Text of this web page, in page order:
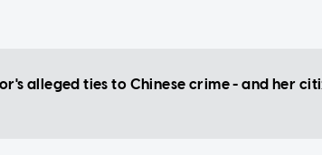
alleged ties to Chinese crime - and her